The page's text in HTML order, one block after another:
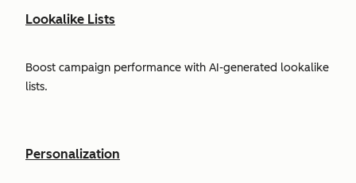
Lookalike Lists
Boost campaign performance with AI-generated lookalike
lists.
Personalization